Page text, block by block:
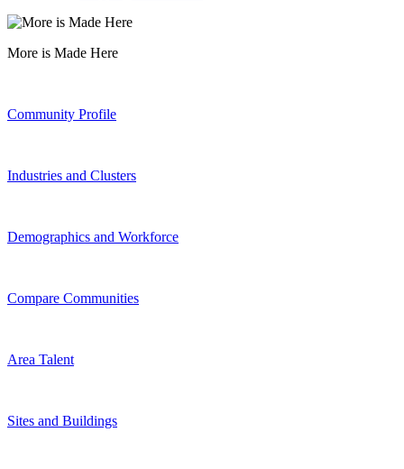
More is Made Here
Community Profile
Industries and Clusters
Demographics and Workforce
Compare Communities
Area Talent
Sites and Buildings